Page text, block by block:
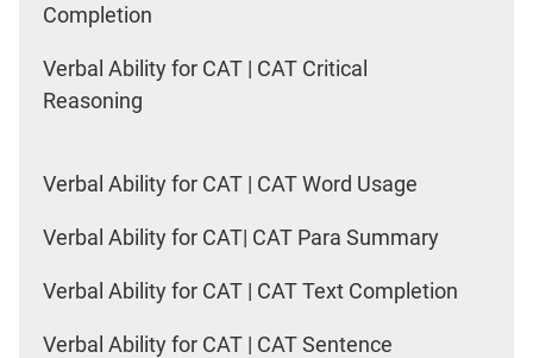
Completion
Verbal Ability for CAT | CAT Critical
Reasoning
Verbal Ability for CAT | CAT Word Usage
Verbal Ability for CAT| CAT Para Summary
Verbal Ability for CAT | CAT Text Completion
Verbal Ability for CAT | CAT Sentence